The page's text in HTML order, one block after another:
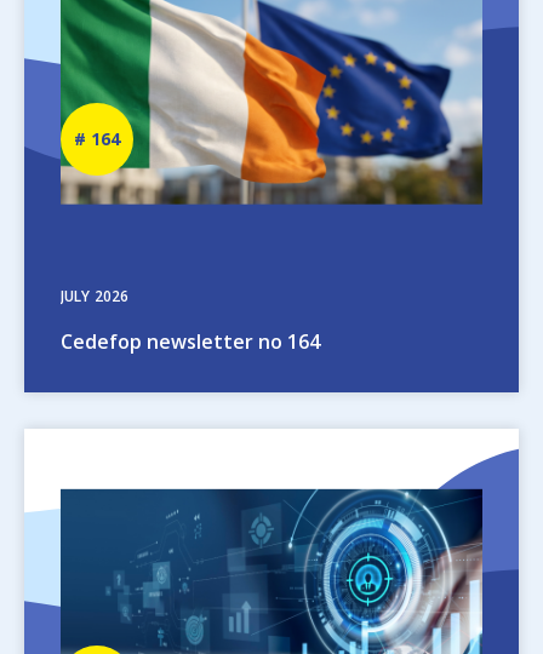
JULY 2026
Cedefop newsletter no 164
Newsletter
number
164